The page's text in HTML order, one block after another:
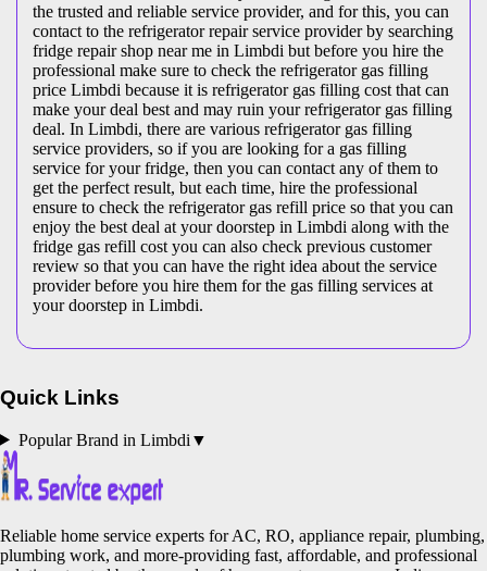
the trusted and reliable service provider, and for this, you can
contact to the refrigerator repair service provider by searching
fridge repair shop near me in Limbdi but before you hire the
professional make sure to check the refrigerator gas filling
price Limbdi because it is refrigerator gas filling cost that can
make your deal best and may ruin your refrigerator gas filling
deal. In Limbdi, there are various refrigerator gas filling
service providers, so if you are looking for a gas filling
service for your fridge, then you can contact any of them to
get the perfect result, but each time, hire the professional
ensure to check the refrigerator gas refill price so that you can
enjoy the best deal at your doorstep in Limbdi along with the
fridge gas refill cost you can also check previous customer
review so that you can have the right idea about the service
provider before you hire them for the gas filling services at
your doorstep in Limbdi.
Quick Links
Popular Brand in Limbdi ▼
Reliable home service experts for AC, RO, appliance repair, plumbing,
plumbing work, and more-providing fast, affordable, and professional